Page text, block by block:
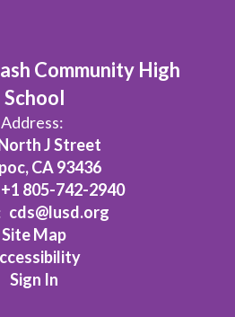
Community High
School
Address:
J Street
CA 93436
+1 805-742-2940
cds@lusd.org
Site Map
Sign In